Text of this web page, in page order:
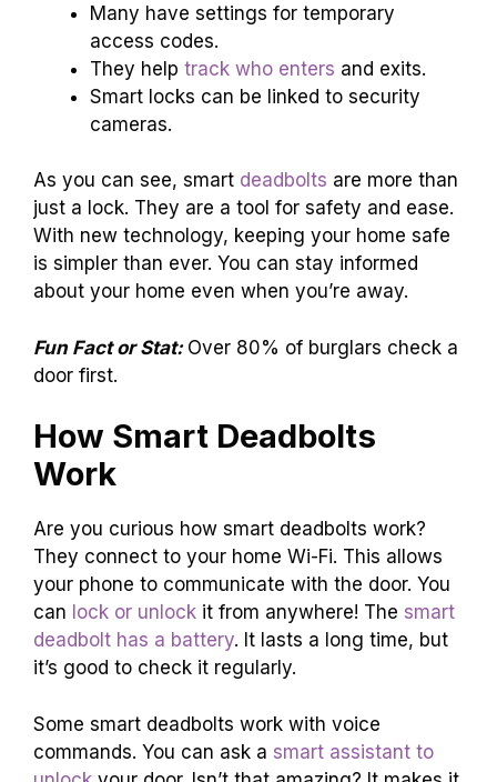
Many have settings for temporary
access codes.
They help track who enters and exits.
Smart locks can be linked to security
cameras.
As you can see, smart deadbolts are more than
just a lock. They are a tool for safety and ease.
With new technology, keeping your home safe
is simpler than ever. You can stay informed
about your home even when you’re away.
Fun Fact or Stat: Over 80% of burglars check a
door first.
How Smart Deadbolts
Work
Are you curious how smart deadbolts work?
They connect to your home Wi-Fi. This allows
your phone to communicate with the door. You
can lock or unlock it from anywhere! The smart
deadbolt has a battery. It lasts a long time, but
it’s good to check it regularly.
Some smart deadbolts work with voice
commands. You can ask a smart assistant to